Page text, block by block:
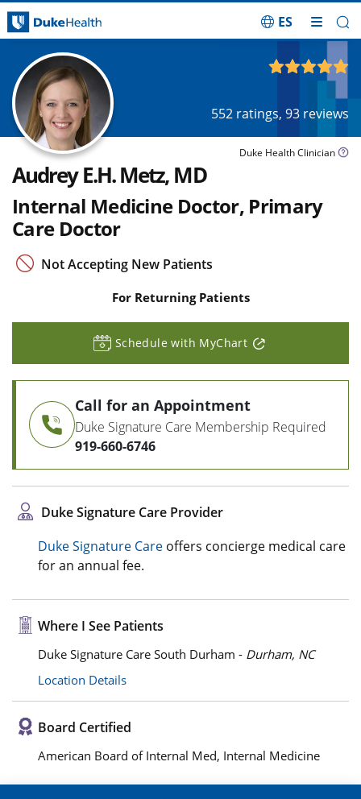
ES
552 ratings, 93 reviews
Duke Health Clinician
Audrey E.H. Metz, MD
Internal Medicine Doctor, Primary
Care Doctor
Not Accepting New Patients
For Returning Patients
Schedule with MyChart
Call for an Appointment
Duke Signature Care Membership Required
919-660-6746
Duke Signature Care Provider
Duke Signature Care offers concierge medical care
for an annual fee.
Where I See Patients
Duke Signature Care South Durham - Durham, NC
Location Details
Board Certified
American Board of Internal Med, Internal Medicine